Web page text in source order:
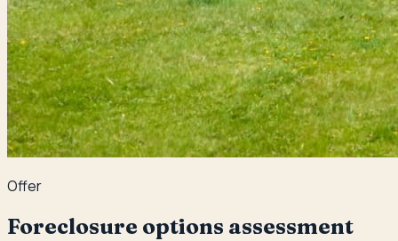
Offer
Foreclosure options assessment